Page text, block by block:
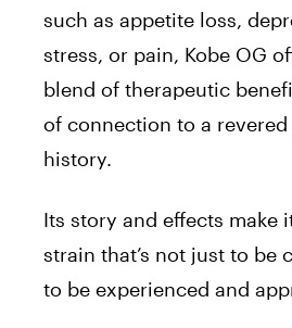
such as appetite loss,
stress, or pain, Kobe OG
blend of therapeutic
of connection to a
history.
Its story and effects make
strain that’s not just to be
to be experienced and